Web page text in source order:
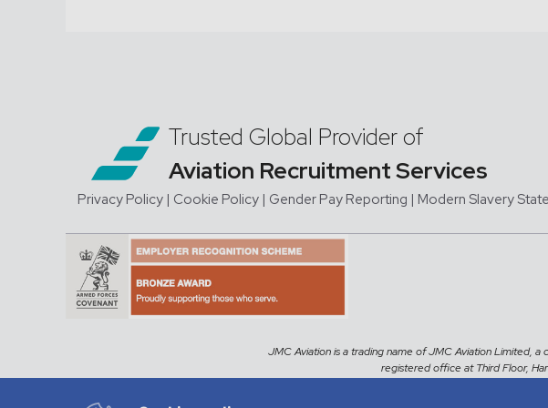
Trusted Global Provider of
Aviation Recruitment Services
Privacy Policy | Cookie Policy | Gender Pay Reporting | Modern Slavery
JMC Aviation is a trading name of JMC Aviation Limited,
registered office at Third Floor,